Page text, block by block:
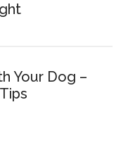
Your Dog –